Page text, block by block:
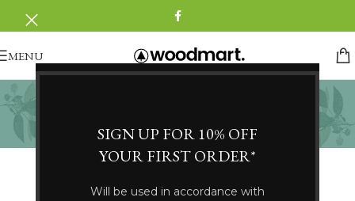
SIGN UP FOR 10% OFF
YOUR FIRST ORDER*
Will be used in accordance with
MENU